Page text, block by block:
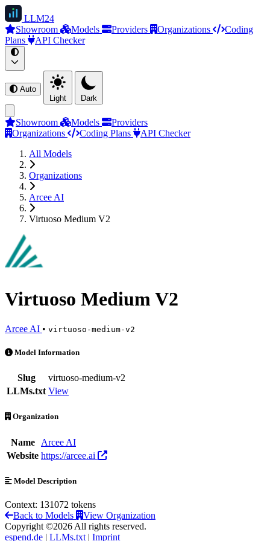
LLM24
Showroom
Models Providers Organizations
Coding
Plans
API Checker
Auto
Light
Dark
Showroom Models
Providers
Organizations
Coding Plans
API Checker
All Models
Organizations
Arcee AI
Virtuoso Medium V2
Virtuoso Medium V2
Arcee AI • virtuoso-medium-v2
Virtuoso Medium V2 is an AI Model by Arcee AI
Model Information
Slug
virtuoso-medium-v2
LLMs.txt View
Organization
Name
Arcee AI
Website https://arcee.ai
Model Description
Context: 131072 tokens
Back to Models
View Organization
Copyright ©2026 All rights reserved.
espend.de | LLMs.txt | Imprint